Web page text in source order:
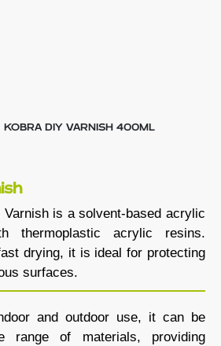
KOBRA DIY VARNISH 400ML
Varnish is a solvent-based acrylic
thermoplastic acrylic resins.
drying, it is ideal for protecting
surfaces.
and outdoor use, it can be
range of materials, providing